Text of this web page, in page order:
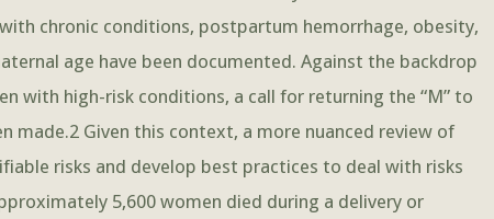
chronic conditions, postpartum hemorrhage, obesity,
age have been documented. Against the backdrop
with high-risk conditions, a call for returning the “M” to
made.2 Given this context, a more nuanced review of
risks and develop best practices to deal with risks
5,600 women died during a delivery or